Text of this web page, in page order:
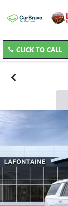
CLICK TO CALL